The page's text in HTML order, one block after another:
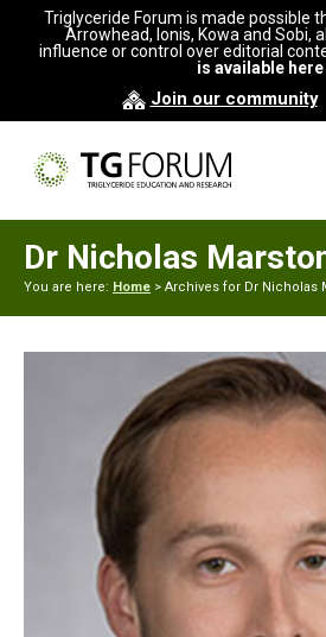
primary
main
Triglyceride Forum is made possible
Arrowhead, Ionis, Kowa and Sobi,
influence or control over editorial
is available here
Join our community
Dr Nicholas
You are here: Home > Archives for Dr Nicholas